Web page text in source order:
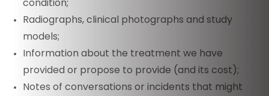
condition;
Radiographs, clinical photographs and study
models;
Information about the treatment we have
provided or propose to provide (and its cost);
Notes of conversations or incidents that might